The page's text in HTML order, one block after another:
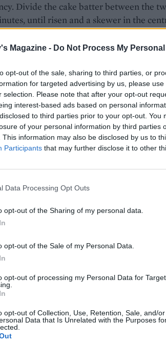
Magazine - Do Not Process My
opt-out of the sale, sharing to third parties, or
for targeted advertising by us, please
selection. Please note that after your opt-out
interest-based ads based on personal
to third parties prior to your opt-out. You
of your personal information by third parties
This information may also be disclosed by us to
Participants that may further disclose it to other
Data Processing Opt Outs
opt-out of the Sharing of my personal data.
opt-out of the Sale of my Personal Data.
opt-out of processing my Personal Data for
opt-out of Collection, Use, Retention, Sale, and/
Data that Is Unrelated with the Purposes
Divide the cake batter between the
until risen and a skewer in the
to cool completely.
in the freezer until you're ready to
the flesh mashes to a pulp really
the icing, melt the chocolate and butter
water, making sure the bowl
melted, add the vanilla and maple
mixture is thick, pale and smooth. Add a
layer of the cake on a cake board or
icing over the top, working right up to
layer and spread the remaining icing on
with banana chips before serving.